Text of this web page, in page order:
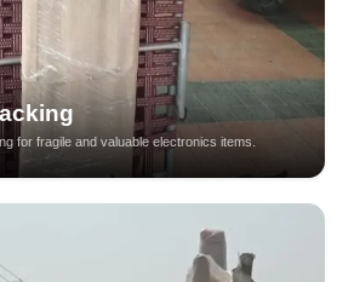
for fragile and valuable electronics items.